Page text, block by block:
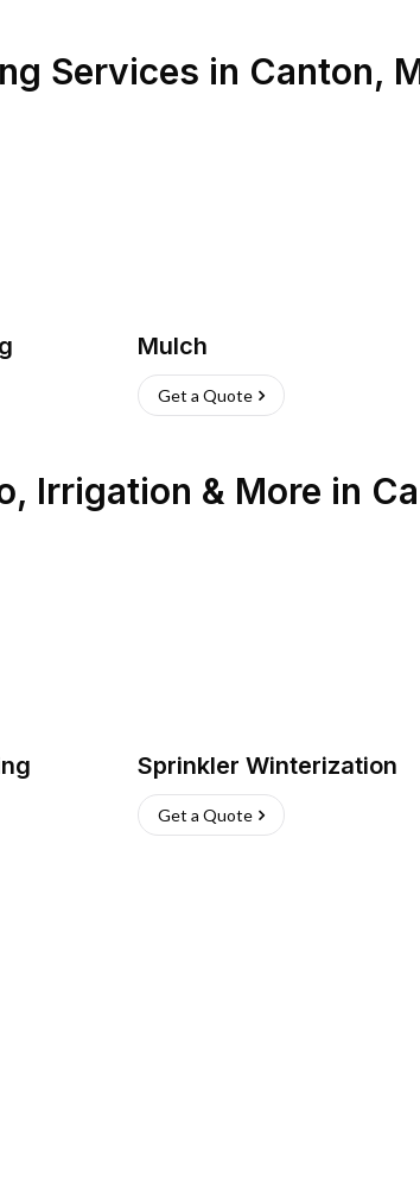
Services in Canton,
Mulch
Get a Quote
Irrigation & More in
Sprinkler Winterization
Get a Quote